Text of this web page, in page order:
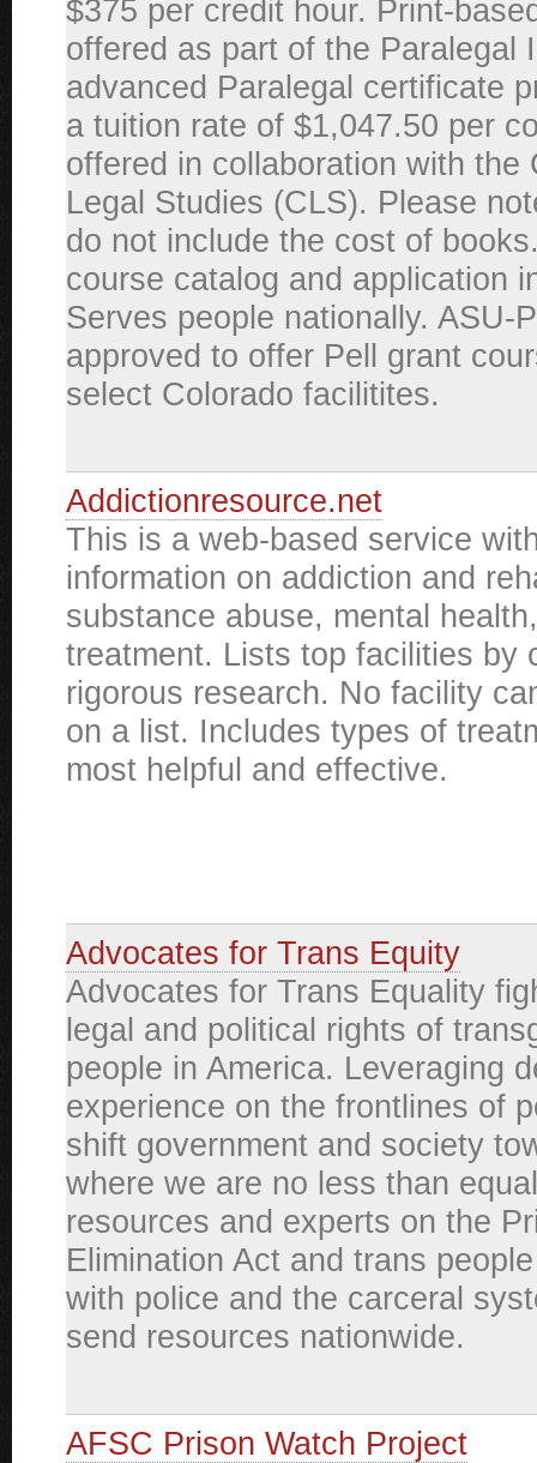
$375 per credit hour. Print-
offered as part of the Paralegal
advanced Paralegal certificate
a tuition rate of $1,047.50 per
offered in collaboration with the
Legal Studies (CLS). Please
do not include the cost of
course catalog and application
Serves people nationally. ASU-
approved to offer Pell grant
select Colorado facilitites.
Addictionresource.net
This is a web-based service
information on addiction and
substance abuse, mental
treatment. Lists top facilities by
rigorous research. No facility
on a list. Includes types of
most helpful and effective.
Advocates for Trans Equity
Advocates for Trans Equality
legal and political rights of
people in America. Leveraging
experience on the frontlines of
shift government and society
where we are no less than
resources and experts on the
Elimination Act and trans
with police and the carceral
send resources nationwide.
AFSC Prison Watch Project